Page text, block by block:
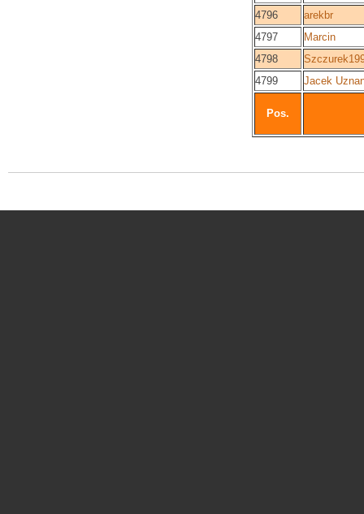
4796
arekbr
4797
Marcin
4798
4799
Jacek
Pos.